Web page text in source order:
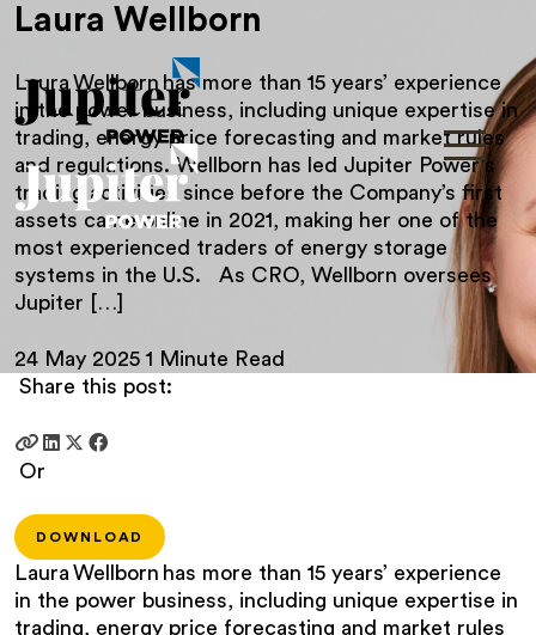
Laura Wellborn
Laura Wellborn has more than 15 years’ experience
in the power business, including unique expertise in
trading, energy price forecasting and market rules
and regulations. Wellborn has led Jupiter Power’s
trading activities since before the Company’s first
assets came online in 2021, making her one of the
most experienced traders of energy storage
systems in the U.S. As CRO, Wellborn oversees
Jupiter […]
24 May 2025 1 Minute Read
Share this post:
Or
DOWNLOAD
Laura Wellborn has more than 15 years’ experience
in the power business, including unique expertise in
trading, energy price forecasting and market rules